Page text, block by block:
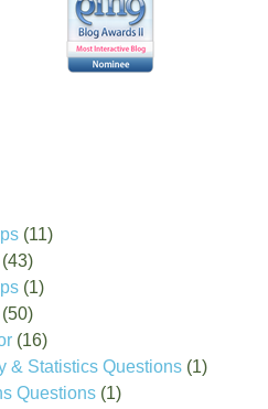
(11)
(43)
(1)
(50)
(16)
& Statistics Questions (1)
Questions (1)